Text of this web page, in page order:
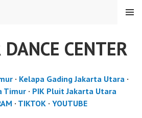
DANCE CENTER
MENU
· Kelapa Gading Jakarta Utara·
Timur· PIK Pluit Jakarta Utara
· TIKTOK· YOUTUBE